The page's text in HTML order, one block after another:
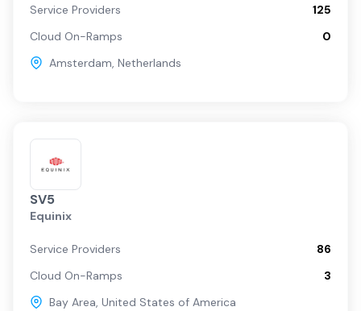
Service Providers
125
Cloud On-Ramps
0
Amsterdam, Netherlands
SV5
Equinix
Service Providers
86
Cloud On-Ramps
3
Bay Area, United States of America